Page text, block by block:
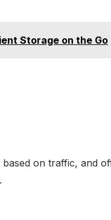
Storage on the Go
on traffic, and